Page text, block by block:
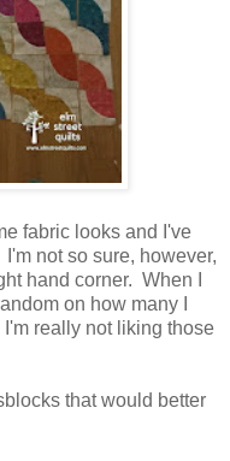
fabric looks and I've
not so sure, however,
hand corner. When I
on how many I
really not liking those
that would better